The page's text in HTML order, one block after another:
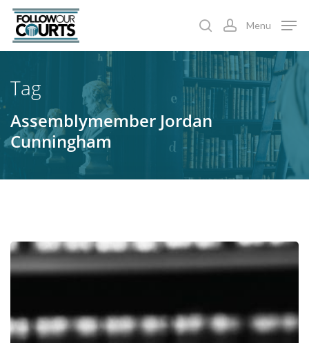
Skip
main
searchaccount
Menu
Tag
Assemblymember Jordan
Cunningham